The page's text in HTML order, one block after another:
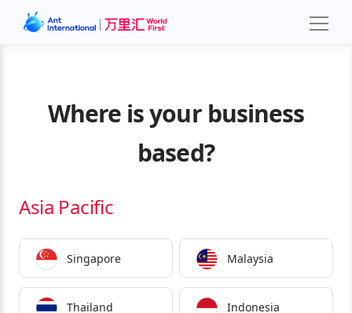
Where is your business
based?
Asia Pacific
Singapore Malaysia
Thailand Indonesia